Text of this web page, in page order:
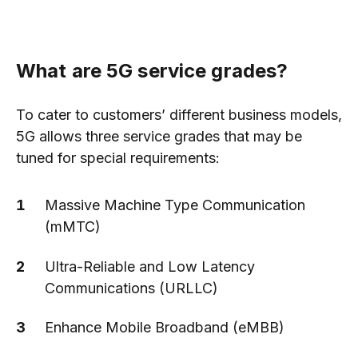
What are 5G service grades?
To cater to customers’ different business models,
5G allows three service grades that may be
tuned for special requirements:
Massive Machine Type Communication
(mMTC)
Ultra-Reliable and Low Latency
Communications (URLLC)
Enhance Mobile Broadband (eMBB)